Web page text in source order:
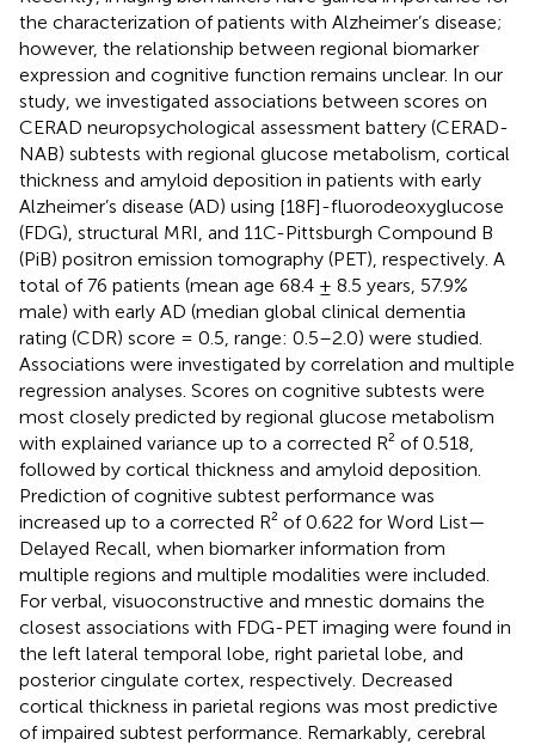
the characterization of patients with Alzheimer’s disease;
however, the relationship between regional biomarker
expression and cognitive function remains unclear. In our
study, we investigated associations between scores on
CERAD neuropsychological assessment battery (CERAD-
NAB) subtests with regional glucose metabolism, cortical
thickness and amyloid deposition in patients with early
Alzheimer’s disease (AD) using [18F]-fluorodeoxyglucose
(FDG), structural MRI, and 11C-Pittsburgh Compound B
(PiB) positron emission tomography (PET), respectively. A
total of 76 patients (mean age 68.4 ± 8.5 years, 57.9%
male) with early AD (median global clinical dementia
rating (CDR) score = 0.5, range: 0.5–2.0) were studied.
Associations were investigated by correlation and multiple
regression analyses. Scores on cognitive subtests were
most closely predicted by regional glucose metabolism
with explained variance up to a corrected R² of 0.518,
followed by cortical thickness and amyloid deposition.
Prediction of cognitive subtest performance was
increased up to a corrected R² of 0.622 for Word List—
Delayed Recall, when biomarker information from
multiple regions and multiple modalities were included.
For verbal, visuoconstructive and mnestic domains the
closest associations with FDG-PET imaging were found in
the left lateral temporal lobe, right parietal lobe, and
posterior cingulate cortex, respectively. Decreased
cortical thickness in parietal regions was most predictive
of impaired subtest performance. Remarkably, cerebral